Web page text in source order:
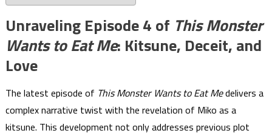
Unraveling Episode 4 of This Monster
Wants to Eat Me: Kitsune, Deceit, and
Love
The latest episode of This Monster Wants to Eat Medelivers a
complex narrative twist with the revelation of Miko as a
kitsune. This development not only addresses previous plot